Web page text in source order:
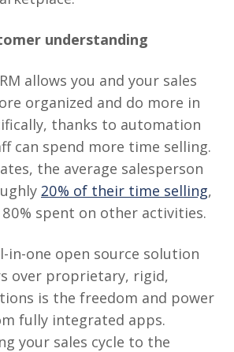
understanding
allows you and your sales
organized and do more in
thanks to automation
can spend more time selling.
the average salesperson
20% of their time selling,
spent on other activities.
in-one open source solution
over proprietary, rigid,
is the freedom and power
fully integrated apps.
your sales cycle to the